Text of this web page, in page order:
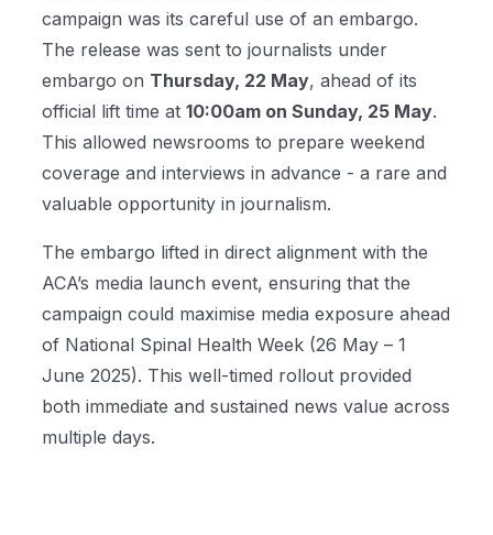
campaign was its careful use of an embargo.
The release was sent to journalists under
embargo on Thursday, 22 May, ahead of its
official lift time at10:00am on Sunday, 25 May.
This allowed newsrooms to prepare weekend
coverage and interviews in advance - a rare and
valuable opportunity in journalism.
The embargo lifted in direct alignment with the
ACA’s media launch event, ensuring that the
campaign could maximise media exposure ahead
of National Spinal Health Week (26 May – 1
June 2025). This well-timed rollout provided
both immediate and sustained news value across
multiple days.